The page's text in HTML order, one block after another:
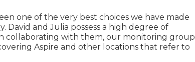
one of the very best choices we have made
David and Julia possess a high degree of
collaborating with them, our monitoring group
Aspire and other locations that refer to